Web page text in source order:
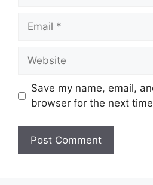
Email
Website
Save my name, email,
browser for the next